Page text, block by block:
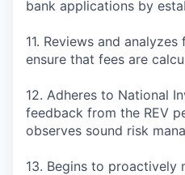
bank applications by
11. Reviews and
ensure that fees are
12. Adheres to National
feedback from the REV
observes sound risk
13. Begins to proactively